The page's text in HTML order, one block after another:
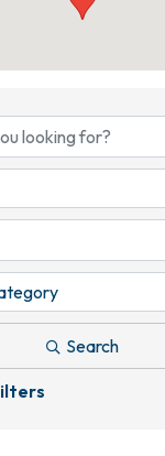
Search